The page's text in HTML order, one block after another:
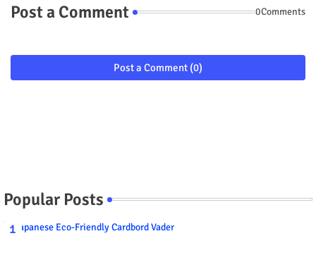
Post a Comment 0Comments
Post a Comment (0)
Popular Posts